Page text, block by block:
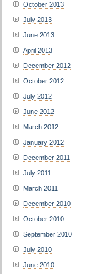
October 2013
July 2013
June 2013
April 2013
December 2012
October 2012
July 2012
June 2012
March 2012
January 2012
December 2011
July 2011
March 2011
December 2010
October 2010
September 2010
July 2010
June 2010